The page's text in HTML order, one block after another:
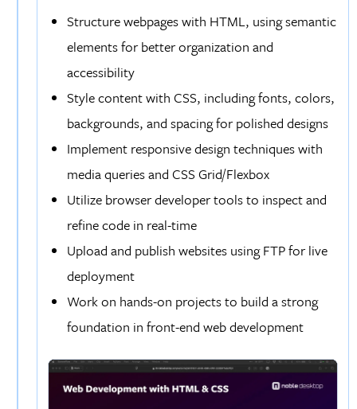
Structure webpages with HTML, using semantic
elements for better organization and
accessibility
Style content with CSS, including fonts, colors,
backgrounds, and spacing for polished designs
Implement responsive design techniques with
media queries and CSS Grid/Flexbox
Utilize browser developer tools to inspect and
refine code in real-time
Upload and publish websites using FTP for live
deployment
Work on hands-on projects to build a strong
foundation in front-end web development